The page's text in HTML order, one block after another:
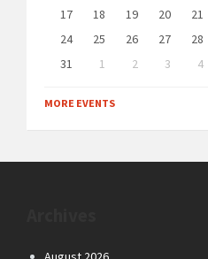
17
18 19 20 21
24
25 26 27 28
31
1 2 3 4
to
calendar
MORE EVENTS